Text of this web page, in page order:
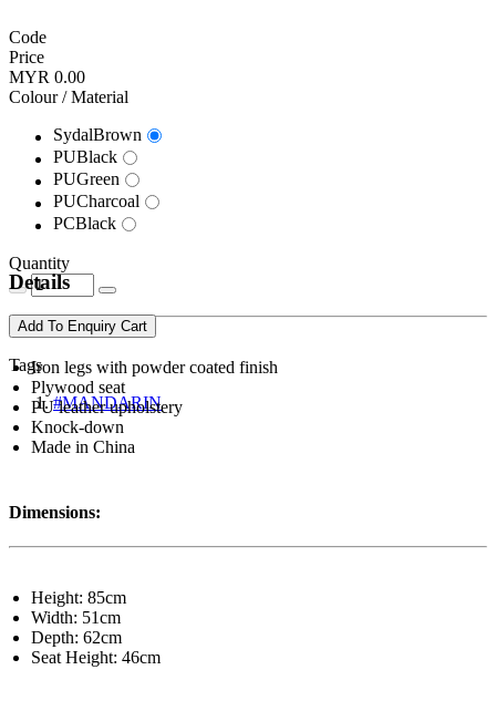
Code
Price
MYR 0.00
Colour / Material
SydalBrown
PUBlack
PUGreen
PUCharcoal
PCBlack
Quantity
Add To Enquiry Cart
Tags
#MANDARIN
Details
Iron legs with powder coated finish
Plywood seat
PU leather upholstery
Knock-down
Made in China
Dimensions:
Height: 85cm
Width: 51cm
Depth: 62cm
Seat Height: 46cm